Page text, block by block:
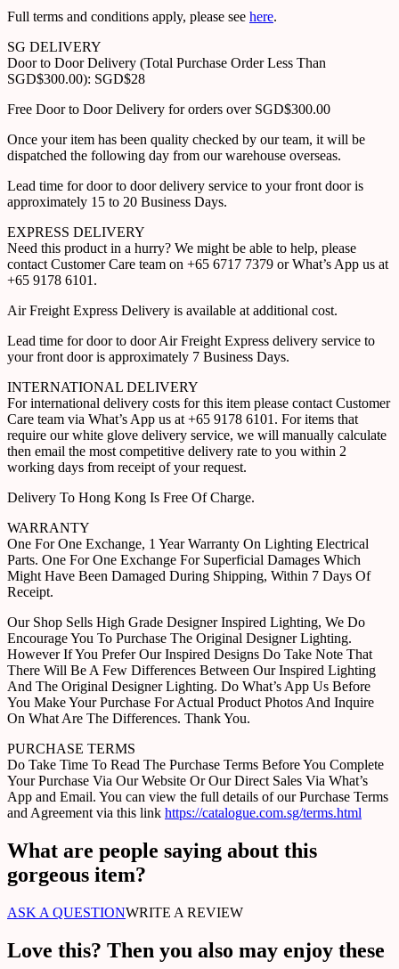
Full terms and conditions apply, please see here.
SG DELIVERY
Door to Door Delivery (Total Purchase Order Less Than
SGD$300.00): SGD$28
Free Door to Door Delivery for orders over SGD$300.00
Once your item has been quality checked by our team, it will be
dispatched the following day from our warehouse overseas.
Lead time for door to door delivery service to your front door is
approximately 15 to 20 Business Days.
EXPRESS DELIVERY
Need this product in a hurry? We might be able to help, please
contact Customer Care team on +65 6717 7379 or What’s App us at
+65 9178 6101.
Air Freight Express Delivery is available at additional cost.
Lead time for door to door Air Freight Express delivery service to
your front door is approximately 7 Business Days.
INTERNATIONAL DELIVERY
For international delivery costs for this item please contact Customer
Care team via What’s App us at +65 9178 6101. For items that
require our white glove delivery service, we will manually calculate
then email the most competitive delivery rate to you within 2
working days from receipt of your request.
Delivery To Hong Kong Is Free Of Charge.
WARRANTY
One For One Exchange, 1 Year Warranty On Lighting Electrical
Parts. One For One Exchange For Superficial Damages Which
Might Have Been Damaged During Shipping, Within 7 Days Of
Receipt.
Our Shop Sells High Grade Designer Inspired Lighting, We Do
Encourage You To Purchase The Original Designer Lighting.
However If You Prefer Our Inspired Designs Do Take Note That
There Will Be A Few Differences Between Our Inspired Lighting
And The Original Designer Lighting. Do What’s App Us Before
You Make Your Purchase For Actual Product Photos And Inquire
On What Are The Differences. Thank You.
PURCHASE TERMS
Do Take Time To Read The Purchase Terms Before You Complete
Your Purchase Via Our Website Or Our Direct Sales Via What’s
App and Email. You can view the full details of our Purchase Terms
and Agreement via this link https://catalogue.com.sg/terms.html
What are people saying about this
gorgeous item?
ASK A QUESTIONWRITE A REVIEW
Love this? Then you also may enjoy these